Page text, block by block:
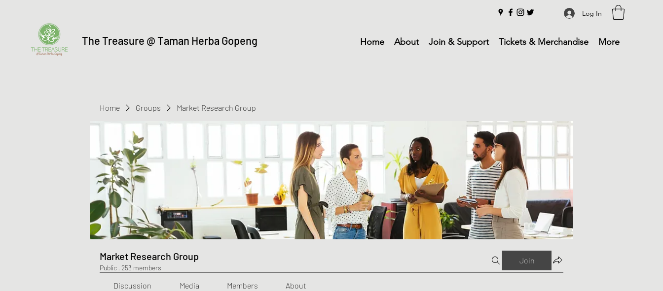
Log In
The Treasure @ Taman Herba Gopeng Home About Join & Support Tickets & Merchandise More
Home Groups Market Research Group
Market Research Group
Public · 253 members
Join
Discussion Media Members About